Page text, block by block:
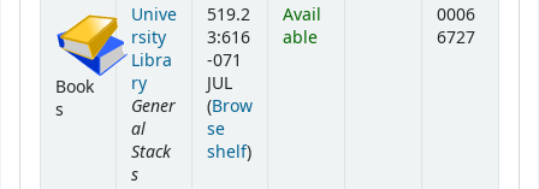
Book
s
Unive
rsity
Libra
ry
Gener
al
Stack
s
519.2
3:616
-071
JUL
(Brow
se
shelf(Opens below)
)
Avail
able
0006
6727